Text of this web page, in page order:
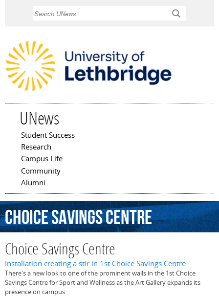
UNews
Main menu
Student Success
Research
Campus Life
Community
Alumni
ChoiceSavingsCentre
Choice Savings Centre
Installation creating a stir in 1st Choice Savings Centre
There's a new look to one of the prominent walls in the 1st Choice
Savings Centre for Sport and Wellness as the Art Gallery expands its
presence on campus